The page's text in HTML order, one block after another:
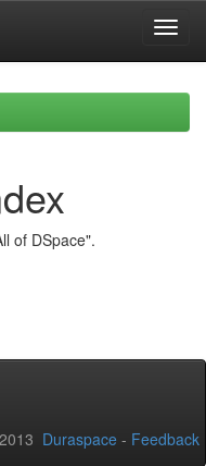
of DSpace".
Duraspace - Feedback